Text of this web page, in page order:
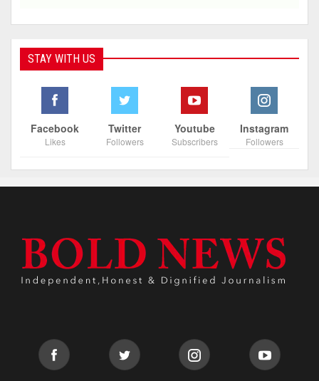
STAY WITH US
Facebook
Likes
Twitter
Followers
Youtube
Subscribers
Instagram
Followers